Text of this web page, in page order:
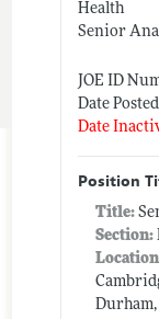
Health
Senior
JOE ID
Date
Date
Position
Title:
Section: